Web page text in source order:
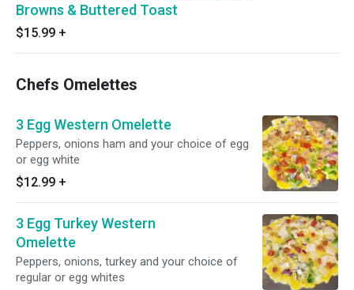
Browns & Buttered Toast
$15.99 +
Chefs Omelettes
3 Egg Western Omelette
Peppers, onions ham and your choice of egg
or egg white
$12.99 +
3 Egg Turkey Western
Omelette
Peppers, onions, turkey and your choice of
regular or egg whites